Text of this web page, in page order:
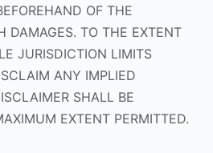
OF THE
DAMAGES. TO THE EXTENT
JURISDICTION LIMITS
ANY IMPLIED
SHALL BE
EXTENT PERMITTED.